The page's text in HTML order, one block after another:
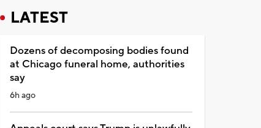
LATEST
Dozens of decomposing bodies found
at Chicago funeral home, authorities
say
6h ago